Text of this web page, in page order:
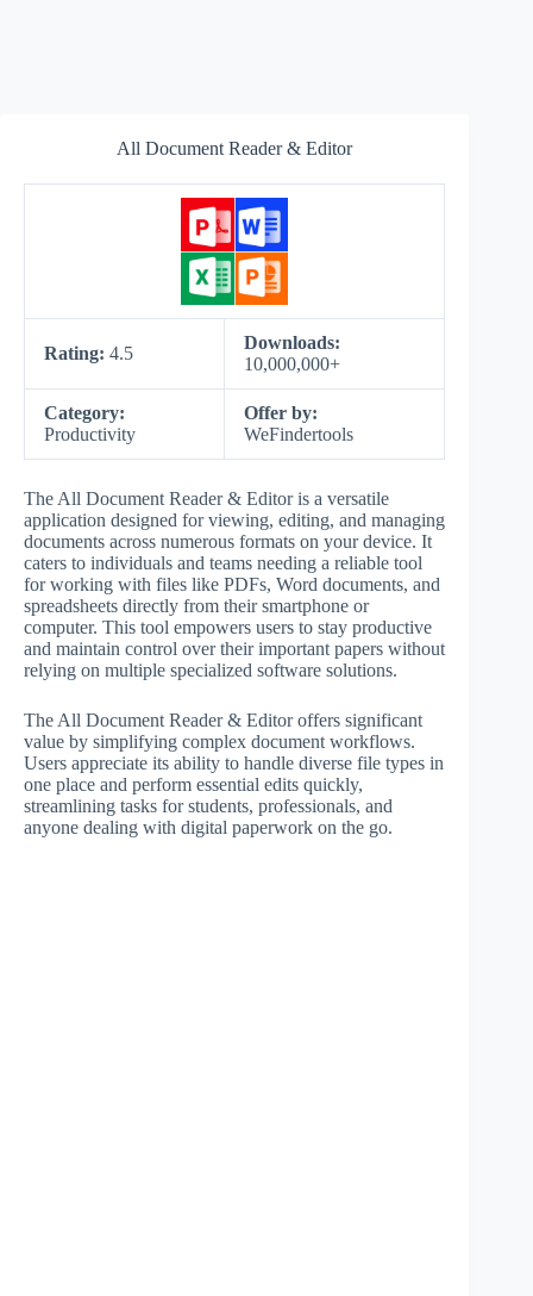
All Document Reader & Editor
Rating: 4.5
Downloads:
10,000,000+
Category:
Productivity
Offer by:
WeFindertools
The All Document Reader & Editor is a versatile
application designed for viewing, editing, and managing
documents across numerous formats on your device. It
caters to individuals and teams needing a reliable tool
for working with files like PDFs, Word documents, and
spreadsheets directly from their smartphone or
computer. This tool empowers users to stay productive
and maintain control over their important papers without
relying on multiple specialized software solutions.
The All Document Reader & Editor offers significant
value by simplifying complex document workflows.
Users appreciate its ability to handle diverse file types in
one place and perform essential edits quickly,
streamlining tasks for students, professionals, and
anyone dealing with digital paperwork on the go.